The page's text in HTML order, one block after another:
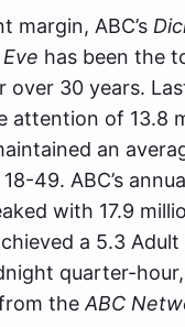
margin, ABC’s
Eve has been the
over 30 years.
attention of 13.8
an
49. ABC’s
with 17.9
a 5.3
quarter-
the ABC